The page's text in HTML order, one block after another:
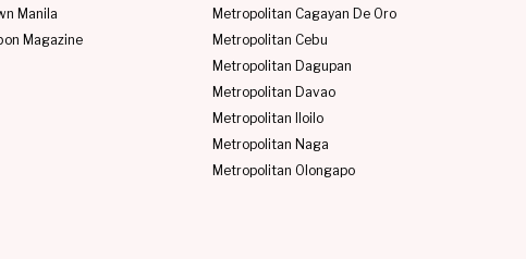
Manila
Magazine
Metropolitan Cagayan De Oro
Metropolitan Cebu
Metropolitan Dagupan
Metropolitan Davao
Metropolitan Iloilo
Metropolitan Naga
Metropolitan Olongapo